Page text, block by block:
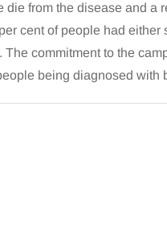
die from the disease and a
cent of people had
The commitment to the
being diagnosed